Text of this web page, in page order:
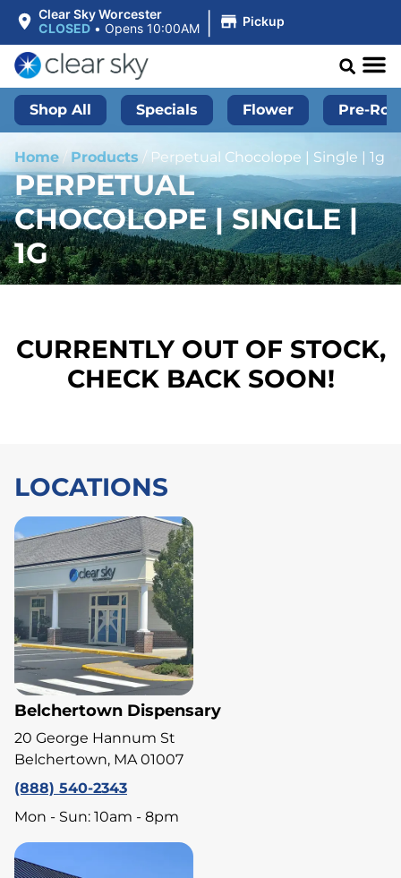
Clear Sky Worcester
CLOSED • Opens 10:00AM | Pickup
Shop All Specials Flower Pre-
Home / Products / Perpetual Chocolope | Single | 1g
PERPETUAL
CHOCOLOPE | SINGLE |
1G
CURRENTLY OUT OF STOCK,
CHECK BACK SOON!
LOCATIONS
Belchertown Dispensary
20 George Hannum St
Belchertown, MA 01007
(888) 540-2343
Mon - Sun: 10am - 8pm